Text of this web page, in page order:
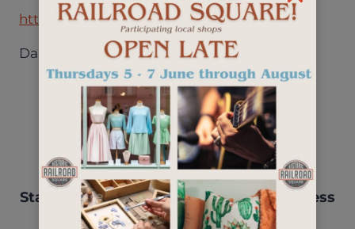
http://www.daredevilsandqueens.com/
Daredevils & Queens Salon + Barbershop
Stay up-to-date with events, new business
openings, and more.